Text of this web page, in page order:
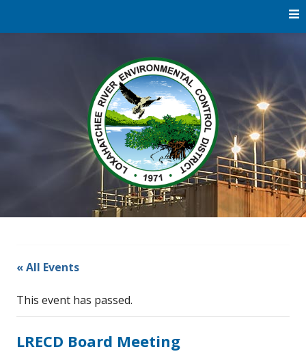
River
Environmental
Education |
River
Restoration
« All Events
This event has passed.
LRECD Board Meeting